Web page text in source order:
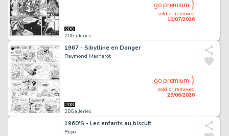
2DGalleries
sold or removed
10/07/2026
go premium
1967 - Sibylline en Danger
Raymond Macherot
2DGalleries
sold or removed
29/06/2026
go premium
1960'S - Les enfants au biscuit
Peyo